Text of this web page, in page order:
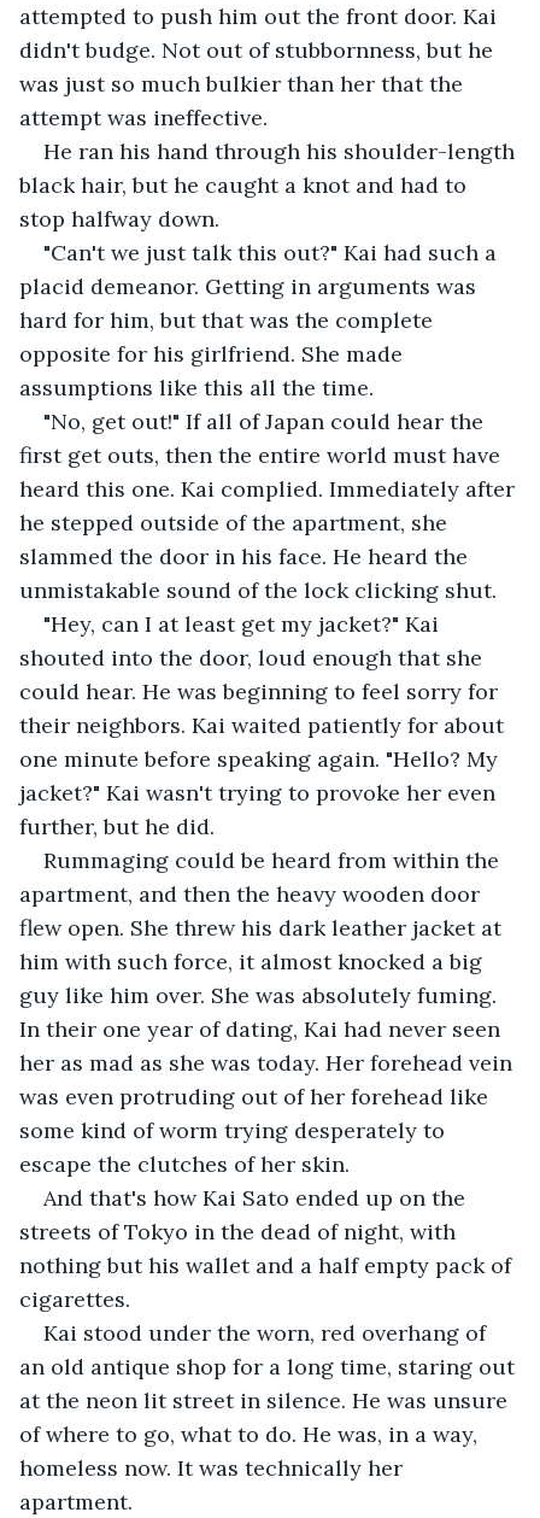
attempted to push him out the front door. Kai
didn't budge. Not out of stubbornness, but he
was just so much bulkier than her that the
attempt was ineffective.
He ran his hand through his shoulder-length
black hair, but he caught a knot and had to
stop halfway down.
"Can't we just talk this out?" Kai had such a
placid demeanor. Getting in arguments was
hard for him, but that was the complete
opposite for his girlfriend. She made
assumptions like this all the time.
"No, get out!" If all of Japan could hear the
first get outs, then the entire world must have
heard this one. Kai complied. Immediately after
he stepped outside of the apartment, she
slammed the door in his face. He heard the
unmistakable sound of the lock clicking shut.
"Hey, can I at least get my jacket?" Kai
shouted into the door, loud enough that she
could hear. He was beginning to feel sorry for
their neighbors. Kai waited patiently for about
one minute before speaking again. "Hello? My
jacket?" Kai wasn't trying to provoke her even
further, but he did.
Rummaging could be heard from within the
apartment, and then the heavy wooden door
flew open. She threw his dark leather jacket at
him with such force, it almost knocked a big
guy like him over. She was absolutely fuming.
In their one year of dating, Kai had never seen
her as mad as she was today. Her forehead vein
was even protruding out of her forehead like
some kind of worm trying desperately to
escape the clutches of her skin.
And that's how Kai Sato ended up on the
streets of Tokyo in the dead of night, with
nothing but his wallet and a half empty pack of
cigarettes.
Kai stood under the worn, red overhang of
an old antique shop for a long time, staring out
at the neon lit street in silence. He was unsure
of where to go, what to do. He was, in a way,
homeless now. It was technically her
apartment.